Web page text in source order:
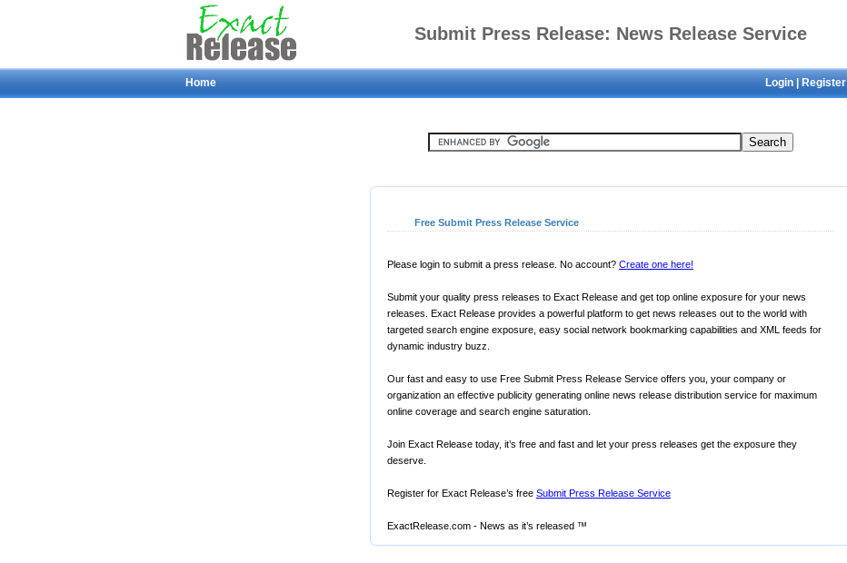
Submit Press Release: News Release Service
Login Register
Home
Free Submit Press Release Service
Please login to submit a press release. No account? Create one here!
Submit your quality press releases to Exact Release and get top online exposure for your news
releases. Exact Release provides a powerful platform to get news releases out to the world with
targeted search engine exposure, easy social network bookmarking capabilities and XML feeds for
dynamic industry buzz.
Our fast and easy to use Free Submit Press Release Service offers you, your company or
organization an effective publicity generating online news release distribution service for maximum
online coverage and search engine saturation.
Join Exact Release today, it’s free and fast and let your press releases get the exposure they
deserve.
Register for Exact Release’s free Submit Press Release Service
ExactRelease.com - News as it’s released ™